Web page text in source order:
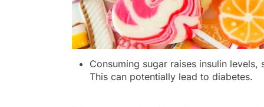
Consuming sugar raises insulin
This can potentially lead to diabetes.